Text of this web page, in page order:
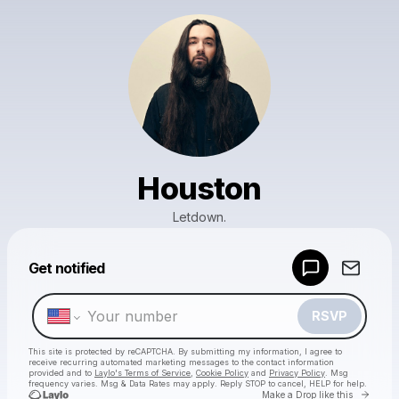
Houston
Letdown.
Get notified
RSVP
This site is protected by reCAPTCHA. By submitting my information, I agree to
receive recurring automated marketing messages to the contact information
provided and to Laylo's Terms of Service Cookie Policy and Privacy Policy . Msg
frequency varies. Msg & Data Rates may apply. Reply STOP to cancel, HELP for help.
Make a Drop like this Go